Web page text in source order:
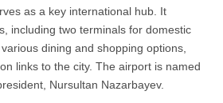
as a key international hub. It
including two terminals for domestic
dining and shopping options,
links to the city. The airport is named
Nursultan Nazarbayev.